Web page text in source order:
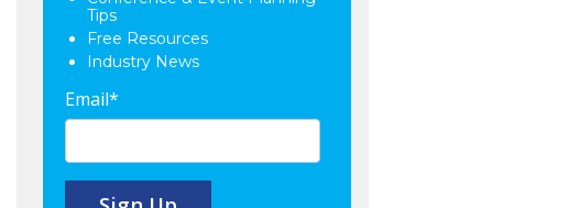
Tips
Free Resources
Industry News
Email*